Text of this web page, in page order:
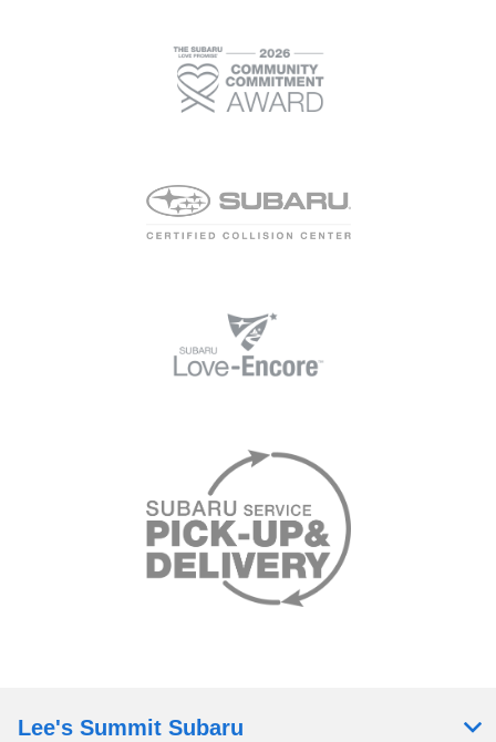
Lee's Summit Subaru